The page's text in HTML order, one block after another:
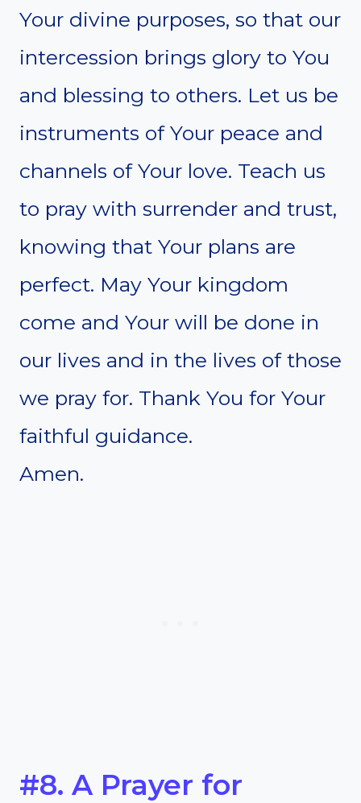
Your divine purposes, so that our
intercession brings glory to You
and blessing to others. Let us be
instruments of Your peace and
channels of Your love. Teach us
to pray with surrender and trust,
knowing that Your plans are
perfect. May Your kingdom
come and Your will be done in
our lives and in the lives of those
we pray for. Thank You for Your
faithful guidance.
Amen.
#8. A Prayer for